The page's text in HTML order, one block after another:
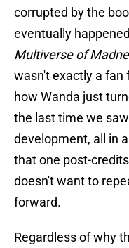
corrupted by the
eventually
Multiverse of
wasn't exactly a fan
how Wanda just
the last time we
development, all in
that one post-
doesn't want to
forward.
Regardless of why